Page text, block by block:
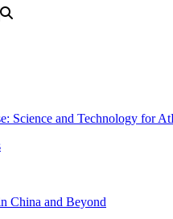
Science and Technology for
China and Beyond